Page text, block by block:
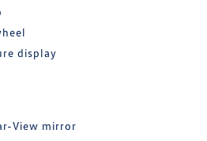
display
View mirror